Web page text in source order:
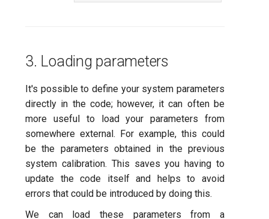
3. Loading parameters
It's possible to define your system parameters
directly in the code; however, it can often be
more useful to load your parameters from
somewhere external. For example, this could
be the parameters obtained in the previous
system calibration. This saves you having to
update the code itself and helps to avoid
errors that could be introduced by doing this.
We can load these parameters from a